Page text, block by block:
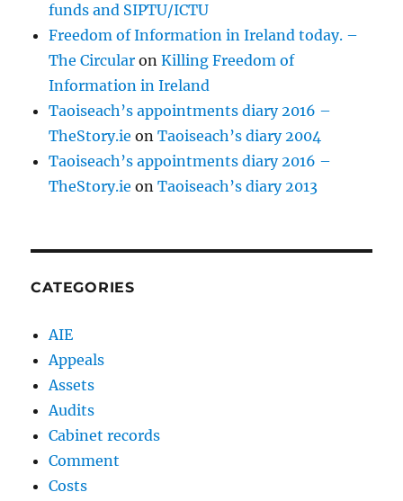
funds and SIPTU/ICTU
Freedom of Information in Ireland today. –
The Circular onKilling Freedom of
Information in Ireland
Taoiseach’s appointments diary 2016 –
TheStory.ie onTaoiseach’s diary 2004
Taoiseach’s appointments diary 2016 –
TheStory.ie onTaoiseach’s diary 2013
CATEGORIES
AIE
Appeals
Assets
Audits
Cabinet records
Comment
Costs